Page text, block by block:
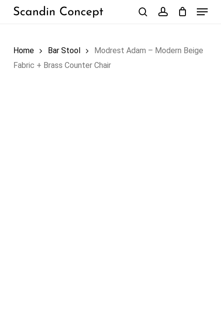
Skip
Menu
Home Bar Stool
Modrest Adam – Modern Beige
Fabric + Brass Counter Chair